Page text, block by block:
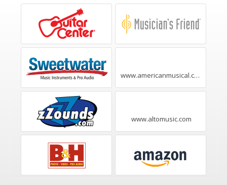
www.americanmusical.com
www.altomusic.com